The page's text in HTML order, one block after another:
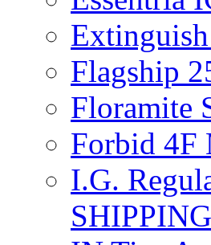
Flagship
Floramite
Forbid 4F
I.G.
SHIPPING